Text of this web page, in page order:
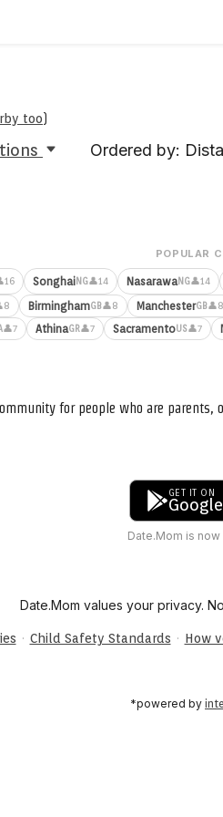
too)
Ordered by:
POPULAR
SonghaiNG👤14 NasarawaNG👤14
BirminghamGB👤8 ManchesterGB👤8
👤7 AthinaGR👤7 SacramentoUS👤7
for people who are
GET IT ON
Date.Mom is
Date.Mom values your privacy.
· Child Safety Standards · How
*powered by